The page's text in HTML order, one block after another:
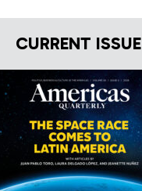
CURRENT ISSUE